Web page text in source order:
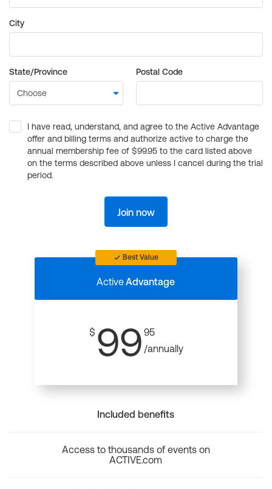
City
State/Province Postal Code
I have read, understand, and agree to the Active Advantage
offer and billing terms and authorize active to charge the
annual membership fee of $99.95 to the card listed above
on the terms described above unless I cancel during the trial
period.
Join now
Best Value
ActiveAdvantage
$ 99 95
/annually
Included benefits
Access to thousands of events on
ACTIVE.com